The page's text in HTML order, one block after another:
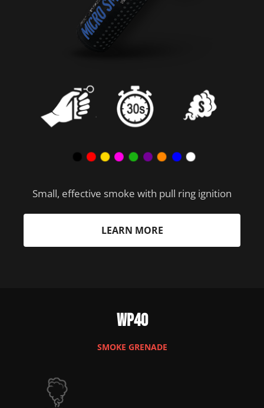
Small, effective smoke with pull ring ignition
LEARN MORE
WP40
SMOKE GRENADE